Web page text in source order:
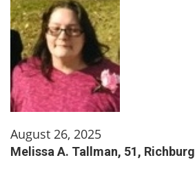
August 26, 2025
Melissa A. Tallman, 51, Richburg